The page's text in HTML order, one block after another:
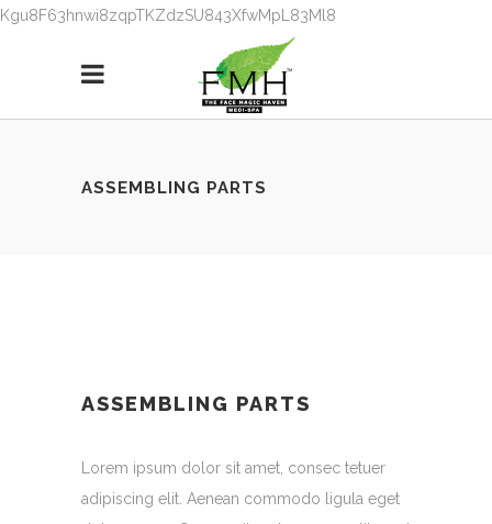
Kgu8F63hnwi8zqpTKZdzSU843XfwMpL83Ml8
ASSEMBLING PARTS
ASSEMBLING PARTS
Lorem ipsum dolor sit amet, consec tetuer
adipiscing elit. Aenean commodo ligula eget